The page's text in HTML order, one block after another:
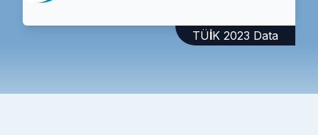
TÜİK 2023 Data